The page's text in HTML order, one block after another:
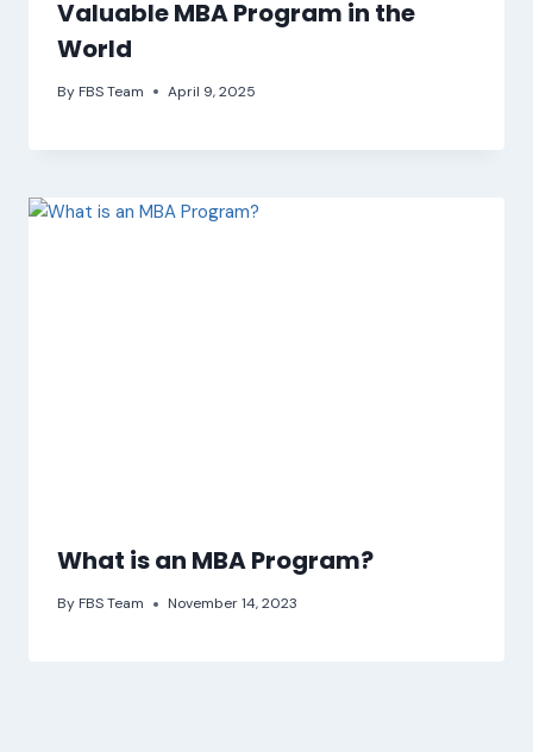
Valuable MBA Program in the
World
By FBS Team April 9, 2025
What is an MBA Program?
By FBS Team November 14, 2023